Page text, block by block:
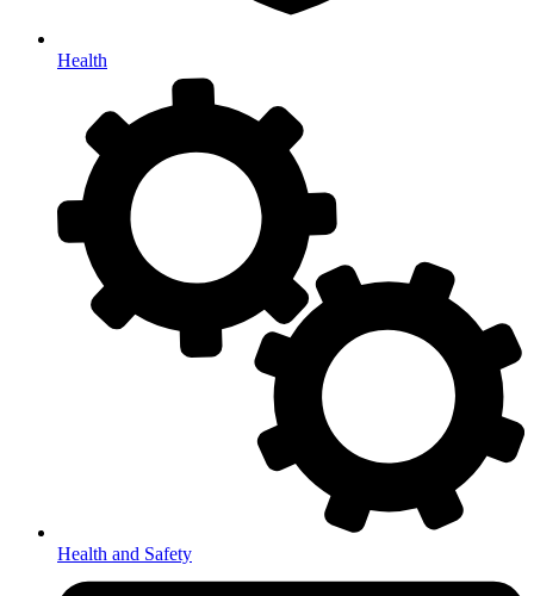
Health
Health and Safety